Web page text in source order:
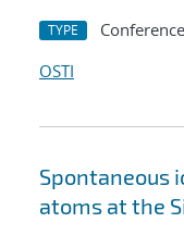
TYPE Conference
OSTI
Spontaneous
atoms at the